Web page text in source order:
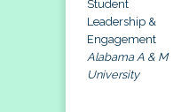
Student
Leadership &
Engagement
Alabama A & M
University